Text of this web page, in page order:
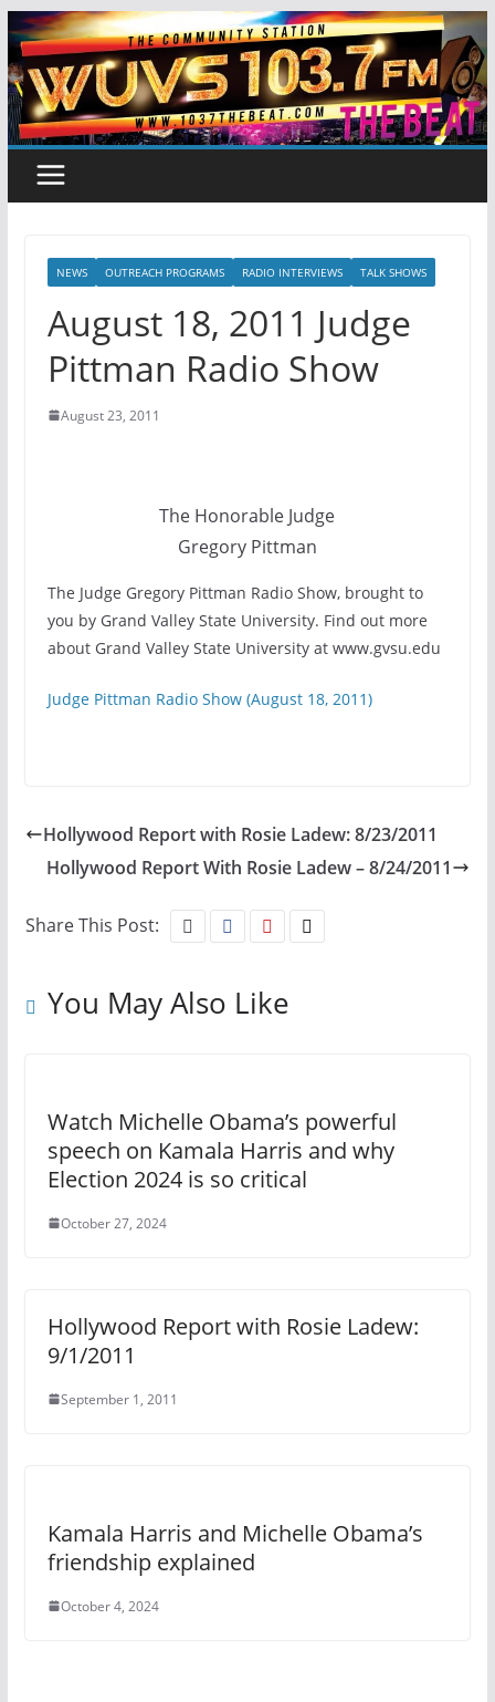
Skip
to
content
NEWS OUTREACH PROGRAMS RADIO INTERVIEWS TALK SHOWS
August 18, 2011 Judge
Pittman Radio Show
August 23, 2011
The Honorable Judge
Gregory Pittman
The Judge Gregory Pittman Radio Show, brought to
you by Grand Valley State University. Find out more
about Grand Valley State University at www.gvsu.edu
Judge Pittman Radio Show (August 18, 2011)
Hollywood Report with Rosie Ladew: 8/23/2011
Hollywood Report With Rosie Ladew – 8/24/2011
Share This Post:
You May Also Like
Watch Michelle Obama’s powerful
speech on Kamala Harris and why
Election 2024 is so critical
October 27, 2024
Hollywood Report with Rosie Ladew:
9/1/2011
September 1, 2011
Kamala Harris and Michelle Obama’s
friendship explained
October 4, 2024